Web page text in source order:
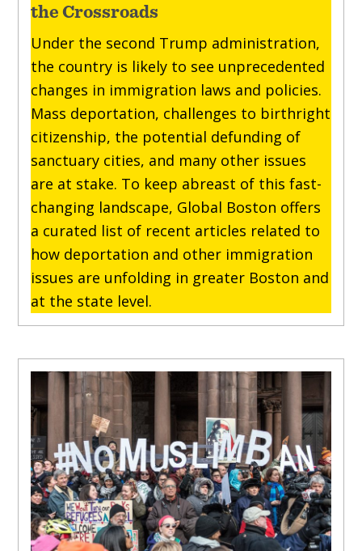
the Crossroads
Under the second Trump administration,
the country is likely to see unprecedented
changes in immigration laws and policies.
Mass deportation, challenges to birthright
citizenship, the potential defunding of
sanctuary cities, and many other issues
are at stake. To keep abreast of this fast-
changing landscape, Global Boston offers
a curated list of recent articles related to
how deportation and other immigration
issues are unfolding in greater Boston and
at the state level.